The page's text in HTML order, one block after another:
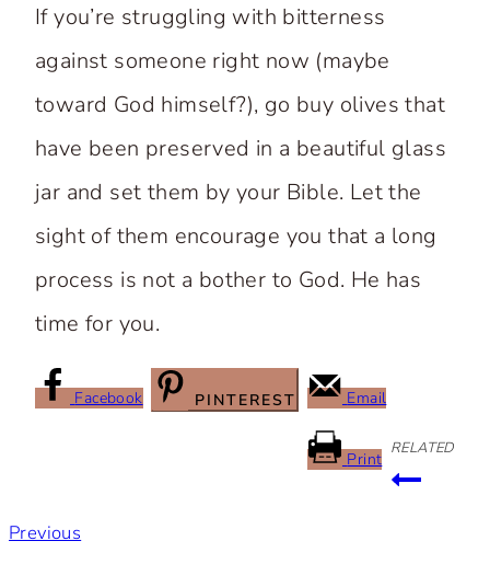
If you’re struggling with bitterness
against someone right now (maybe
toward God himself?), go buy olives that
have been preserved in a beautiful glass
jar and set them by your Bible. Let the
sight of them encourage you that a long
process is not a bother to God. He has
time for you.
Facebook PINTEREST Email
Print
RELATED
navigation
Previous